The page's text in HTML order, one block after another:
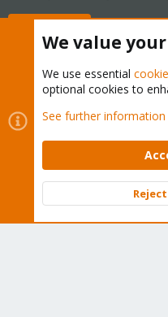
Cookies
Proxmox
Contact us
Terms and rules
Community platform by XenForo
We value
We use essential
optional cookies to
See further